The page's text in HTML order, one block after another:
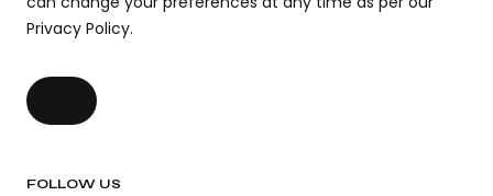
Privacy Policy.
FOLLOW US